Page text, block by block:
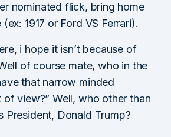
nominated flick, bring home
1917 or Ford VS Ferrari).
i hope it isn’t because of
of course mate, who in the
that narrow minded
of view?” Well, who other than
President, Donald Trump?